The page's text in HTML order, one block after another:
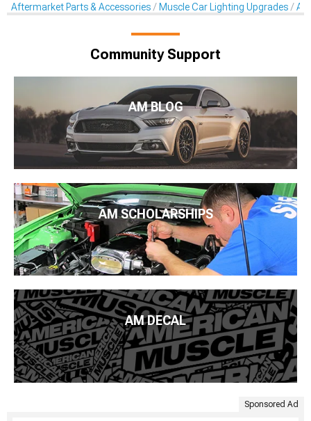
Aftermarket Parts & Accessories Muscle Car Lighting Upgrades
Community Support
AM BLOG
AM SCHOLARSHIPS
AM DECAL
Sponsored Ad